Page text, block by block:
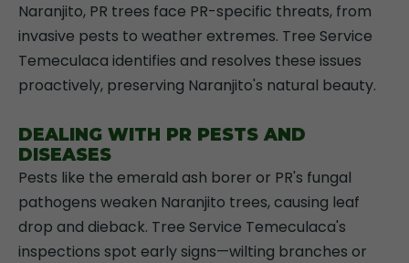
Naranjito, PR trees face PR-specific threats, from
invasive pests to weather extremes. Tree Service
Temeculaca identifies and resolves these issues
proactively, preserving Naranjito's natural beauty.
DEALING WITH PR PESTS AND
DISEASES
Pests like the emerald ash borer or PR's fungal
pathogens weaken Naranjito trees, causing leaf
drop and dieback. Tree Service Temeculaca's
inspections spot early signs—wilting branches or